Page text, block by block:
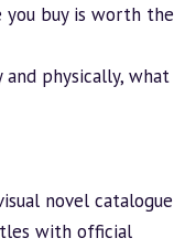
you buy is worth the
physically, what
novel catalogue
with official